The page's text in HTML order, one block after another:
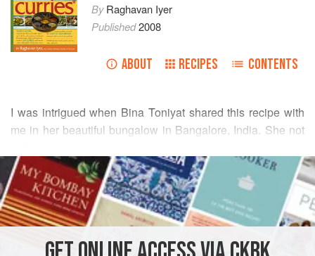
ByRaghavan Iyer
Published2008
ABOUT RECIPES CONTENTS
I was intrigued when Bina Toniyat shared this recipe with
me in her beautiful bungalow in Bangalore, India. She not
homeopathy (it came in handy when a stray dog bit me
outside her gates) but also with her enthusiasm for
cooking. This curry is testimony to that talent. Onions, one
batch stewed with black-eyed peas, the other pureed and
READ MORE
INGREDIENTS
INDIA BANGALORE STEW
MAIN COURSE